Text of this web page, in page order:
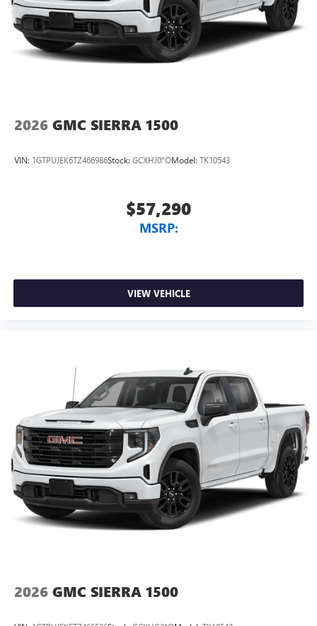
2026 GMC SIERRA 1500
VIN: 1GTPUJEK6TZ466986Stock: GCXHJ0*OModel: TK10543
$57,290
MSRP:
VIEW VEHICLE
2026 GMC SIERRA 1500